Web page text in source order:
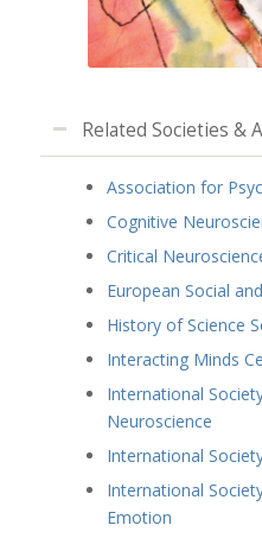
Related Societies &
Association for
Cognitive
Critical
European Social
History of Science
Interacting Minds
International
Neuroscience
International
International
Emotion